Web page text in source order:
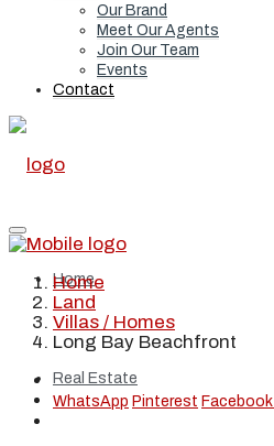
Our Brand
Meet Our Agents
Join Our Team
Events
Contact
Home
Real Estate
Home
Land
Villas / Homes
Long Bay Beachfront
WhatsApp Pinterest Facebook